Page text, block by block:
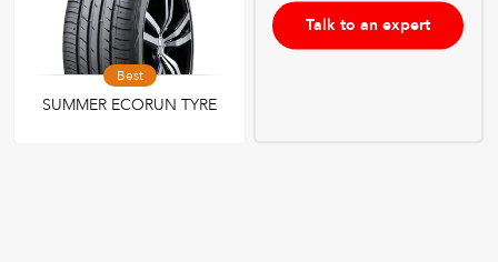
Best
SUMMER ECORUN TYRE
Talk to an expert